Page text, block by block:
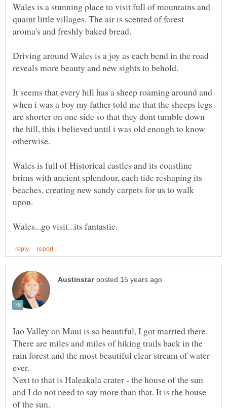
Wales is a stunning place to visit full of mountains and
quaint little villages. The air is scented of forest
aroma's and freshly baked bread.
Driving around Wales is a joy as each bend in the road
It seems that every hill has a sheep roaming around and
when i was a boy my father told me that the sheeps legs
are shorter on one side so that they dont tumble down
the hill, this i believed until i was old enough to know
Wales is full of Historical castles and its coastline
brims with ancient splendour, each tide reshaping its
beaches, creating new sandy carpets for us to walk
Iao Valley on Maui is so beautiful, I got married there.
There are miles and miles of hiking trails back in the
rain forest and the most beautiful clear stream of water
ever.
Next to that is Haleakala crater - the house of the sun
and I do not need to say more than that. It is the house